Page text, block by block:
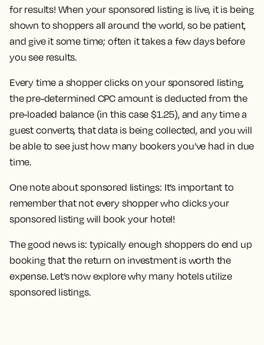
for results! When your sponsored listing is live, it is being
shown to shoppers all around the world, so be patient,
and give it some time; often it takes a few days before
you see results.
Every time a shopper clicks on your sponsored listing,
the pre-determined CPC amount is deducted from the
pre-loaded balance (in this case $1.25), and any time a
guest converts, that data is being collected, and you will
be able to see just how many bookers you’ve had in due
time.
One note about sponsored listings: It’s important to
remember that not every shopper who clicks your
sponsored listing will book your hotel!
The good news is: typically enough shoppers do end up
booking that the return on investment is worth the
expense. Let’s now explore why many hotels utilize
sponsored listings.